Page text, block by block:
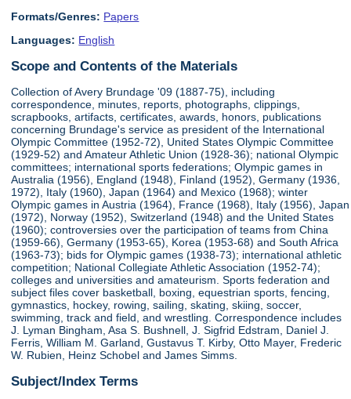
Formats/Genres: Papers
Languages: English
Scope and Contents of the Materials
Collection of Avery Brundage '09 (1887-75), including
correspondence, minutes, reports, photographs, clippings,
scrapbooks, artifacts, certificates, awards, honors, publications
concerning Brundage's service as president of the International
Olympic Committee (1952-72), United States Olympic Committee
(1929-52) and Amateur Athletic Union (1928-36); national Olympic
committees; international sports federations; Olympic games in
Australia (1956), England (1948), Finland (1952), Germany (1936,
1972), Italy (1960), Japan (1964) and Mexico (1968); winter
Olympic games in Austria (1964), France (1968), Italy (1956), Japan
(1972), Norway (1952), Switzerland (1948) and the United States
(1960); controversies over the participation of teams from China
(1959-66), Germany (1953-65), Korea (1953-68) and South Africa
(1963-73); bids for Olympic games (1938-73); international athletic
competition; National Collegiate Athletic Association (1952-74);
colleges and universities and amateurism. Sports federation and
subject files cover basketball, boxing, equestrian sports, fencing,
gymnastics, hockey, rowing, sailing, skating, skiing, soccer,
swimming, track and field, and wrestling. Correspondence includes
J. Lyman Bingham, Asa S. Bushnell, J. Sigfrid Edstram, Daniel J.
Ferris, William M. Garland, Gustavus T. Kirby, Otto Mayer, Frederic
W. Rubien, Heinz Schobel and James Simms.
Subject/Index Terms